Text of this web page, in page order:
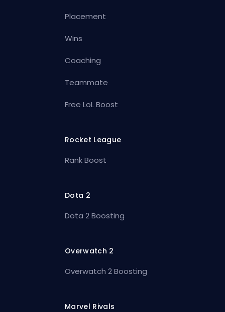
Placement
Wins
Coaching
Teammate
Free LoL Boost
Rocket League
Rank Boost
Dota 2
Dota 2 Boosting
Overwatch 2
Overwatch 2 Boosting
Marvel Rivals